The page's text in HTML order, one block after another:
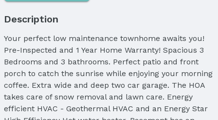
Description
Your perfect low maintenance townhome awaits you!
Pre-Inspected and 1 Year Home Warranty! Spacious 3
Bedrooms and 3 bathrooms. Perfect patio and front
porch to catch the sunrise while enjoying your morning
coffee. Extra wide and deep two car garage. The HOA
takes care of snow removal and lawn care. Energy
efficient HVAC - Geothermal HVAC and an Energy Star